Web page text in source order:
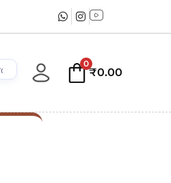
0
₹0.00